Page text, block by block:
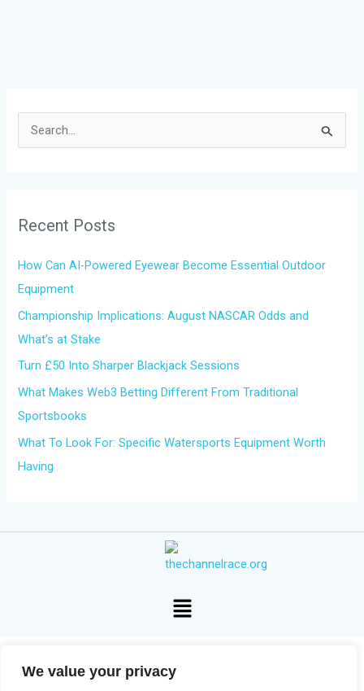
We value your privacy
c
r
:
Recent Posts
How Can AI-Powered Eyewear Become Essential Outdoor
Equipment
Championship Implications: August NASCAR Odds and
What’s at Stake
Turn £50 Into Sharper Blackjack Sessions
What Makes Web3 Betting Different From Traditional
Sportsbooks
What To Look For: Specific Watersports Equipment Worth
Having
Menu